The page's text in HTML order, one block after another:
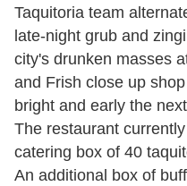
Taquitoria team
late-night grub and
city's drunken masses
and Frish close up
bright and early the
The restaurant
catering box of 40
An additional box of